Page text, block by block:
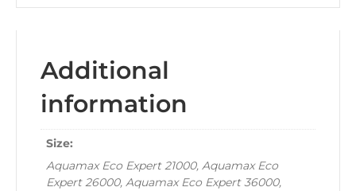
Additional
information
Size:
Aquamax Eco Expert 21000, Aquamax Eco
Expert 26000, Aquamax Eco Expert 36000,